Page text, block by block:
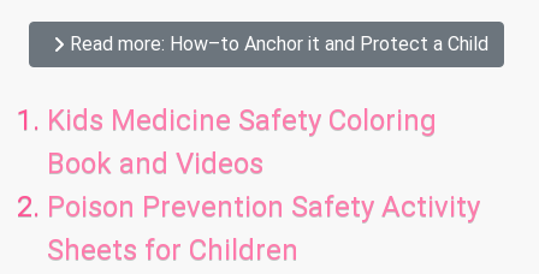
Read more: How–to Anchor it and Protect a Child
Kids Medicine Safety Coloring
Book and Videos
Poison Prevention Safety Activity
Sheets for Children